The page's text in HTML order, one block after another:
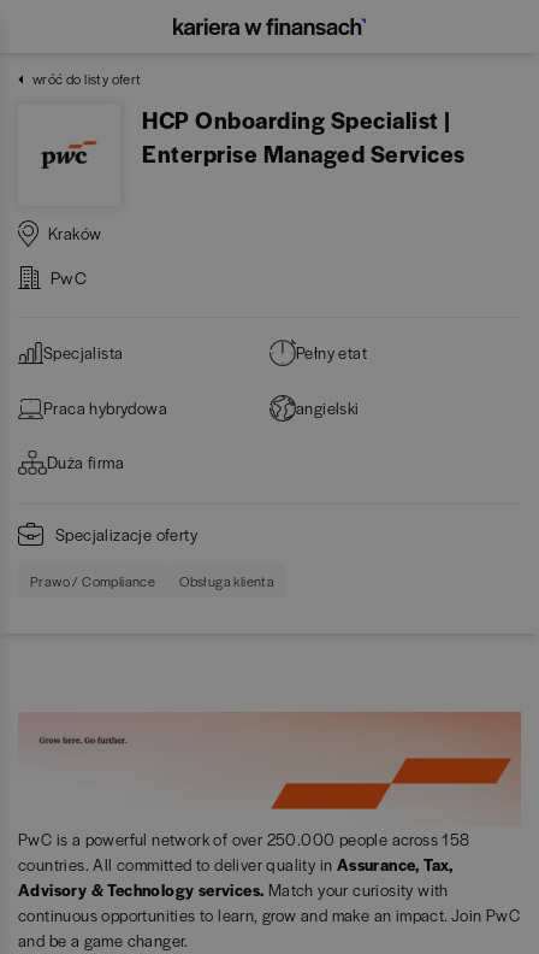
wróć do listy ofert
HCP Onboarding Specialist |
Enterprise Managed Services
Kraków
PwC
Specjalista Pełny etat
Praca hybrydowa angielski
Duża firma
Specjalizacje oferty
Prawo / Compliance Obsługa klienta
PwC is a powerful network of over 250.000 people across 158
countries. All committed to deliver quality in Assurance, Tax,
Advisory & Technology services. Match your curiosity with
continuous opportunities to learn, grow and make an impact. Join PwC
and be a game changer.